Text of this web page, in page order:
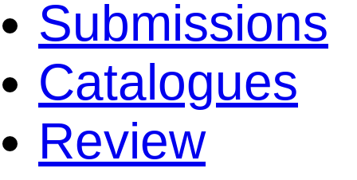
Submissions
Catalogues
Review